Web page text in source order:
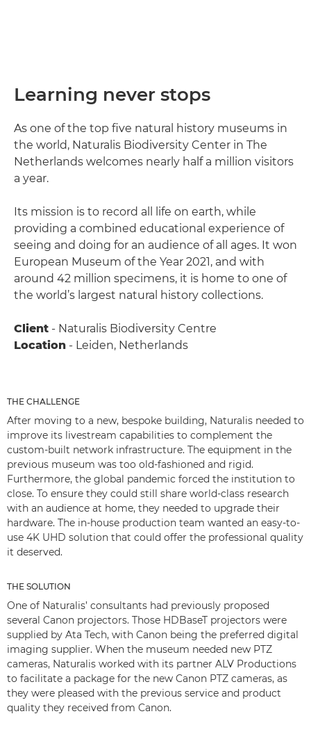
Learning never stops
As one of the top five natural history museums in
the world, Naturalis Biodiversity Center in The
Netherlands welcomes nearly half a million visitors
a year.
Its mission is to record all life on earth, while
providing a combined educational experience of
seeing and doing for an audience of all ages. It won
European Museum of the Year 2021, and with
around 42 million specimens, it is home to one of
the world’s largest natural history collections.
Client - Naturalis Biodiversity Centre
Location - Leiden, Netherlands
THE CHALLENGE
After moving to a new, bespoke building, Naturalis needed to
improve its livestream capabilities to complement the
custom-built network infrastructure. The equipment in the
previous museum was too old-fashioned and rigid.
Furthermore, the global pandemic forced the institution to
close. To ensure they could still share world-class research
with an audience at home, they needed to upgrade their
hardware. The in-house production team wanted an easy-to-
use 4K UHD solution that could offer the professional quality
it deserved.
THE SOLUTION
One of Naturalis’ consultants had previously proposed
several Canon projectors. Those HDBaseT projectors were
supplied by Ata Tech, with Canon being the preferred digital
imaging supplier. When the museum needed new PTZ
cameras, Naturalis worked with its partner ALV Productions
to facilitate a package for the new Canon PTZ cameras, as
they were pleased with the previous service and product
quality they received from Canon.